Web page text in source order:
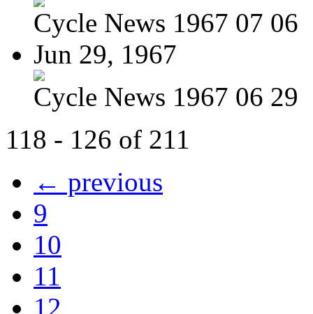
Cycle News 1967 07 06
Jun 29, 1967
Cycle News 1967 06 29
118 - 126 of 211
← previous
9
10
11
12